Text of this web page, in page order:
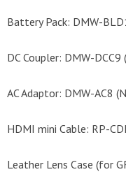
Battery Pack: DMW-
DC Coupler: DMW-DCC9
AC Adaptor: DMW-AC8
HDMI mini Cable: RP-
Leather Lens Case (for